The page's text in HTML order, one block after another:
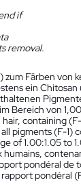
if
removal.
Färben von
ein
Bereich von
containing
pigments (F-1)
of 1.00:1.05 to
pondéral de
pondéral